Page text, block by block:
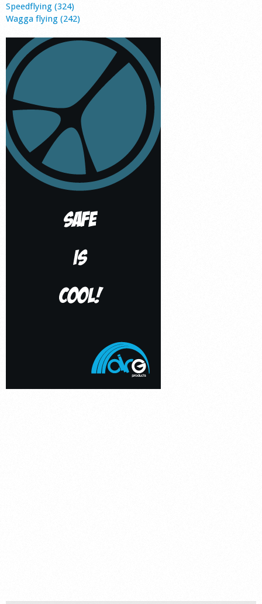
Speedflying (324)
Wagga flying (242)